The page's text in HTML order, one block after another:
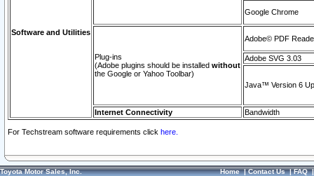
Software and Utilities
Google Chrome
Plug-ins
(Adobe plugins should be installed without
the Google or Yahoo Toolbar)
Adobe© PDF
Adobe SVG 3.03
Java™ Version 6
Internet Connectivity Bandwidth
For Techstream software requirements click here.
Toyota Motor Sales, Inc. Home|Contact Us|FAQ